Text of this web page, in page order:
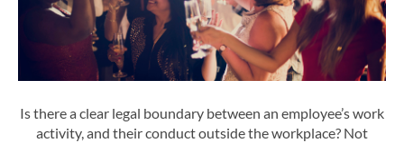
Is there a clear legal boundary between an employee’s work
activity, and their conduct outside the workplace? Not